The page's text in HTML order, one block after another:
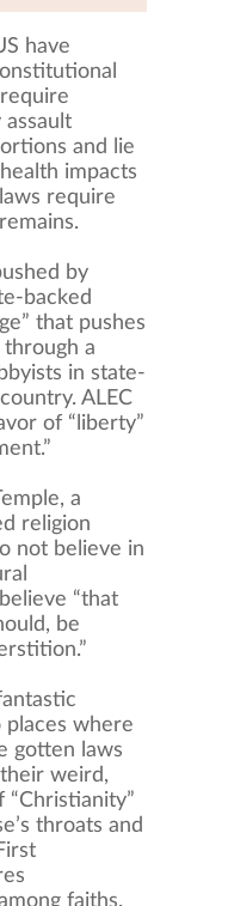
have
assault
and lie
impacts
require
by
backed
that pushes
through a
in state-
ALEC
of “liberty”
a
religion
not believe in
“that
be
places where
gotten laws
weird,
“Christianity”
throats and
faiths.